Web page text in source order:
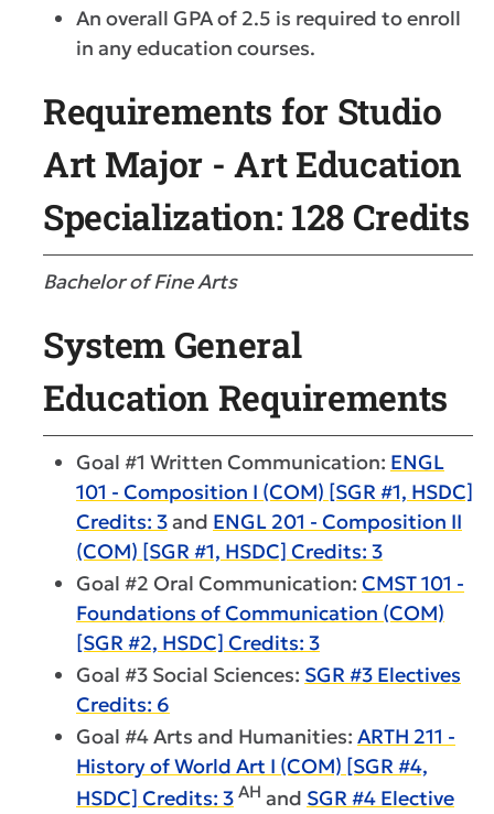
An overall GPA of 2.5 is required to enroll
in any education courses.
Requirements for Studio
Art Major - Art Education
Specialization: 128 Credits
Bachelor of Fine Arts
System General
Education Requirements
Goal #1 Written Communication: ENGL
101 - Composition I (COM) [SGR #1, HSDC]
Credits: 3and ENGL 201 - Composition II
(COM) [SGR #1, HSDC] Credits: 3
Goal #2 Oral Communication: CMST 101 -
Foundations of Communication (COM)
[SGR #2, HSDC] Credits: 3
Goal #3 Social Sciences: SGR #3 Electives
Credits: 6
Goal #4 Arts and Humanities: ARTH 211 -
History of World Art I (COM) [SGR #4,
HSDC] Credits: 3 AH and SGR #4 Elective